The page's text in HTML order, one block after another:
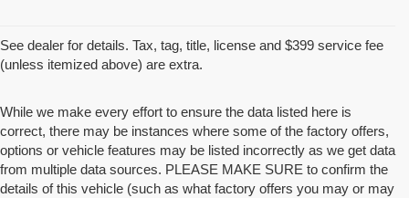
See dealer for details. Tax, tag, title, license and $399 service fee
(unless itemized above) are extra.
While we make every effort to ensure the data listed here is
correct, there may be instances where some of the factory offers,
options or vehicle features may be listed incorrectly as we get data
from multiple data sources. PLEASE MAKE SURE to confirm the
details of this vehicle (such as what factory offers you may or may